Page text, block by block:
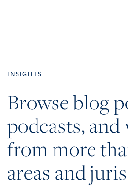
INSIGHTS
Browse blog
podcasts,
from more
areas and